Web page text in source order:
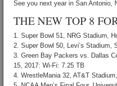
See you next year in San
THE NEW TOP 8
1. Super Bowl 51, NRG Stadium,
2. Super Bowl 50, Levi’s Stadium,
3. Green Bay Packers vs. Dallas
15, 2017: Wi-Fi: 7.25 TB
4. WrestleMania 32, AT&T